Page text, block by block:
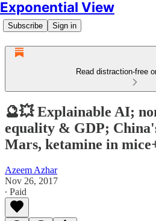
Exponential View
Subscribe Sign in
Read distraction-free
🔮💥 Explainable AI;
equality & GDP;
Mars, ketamine in
Azeem Azhar
Nov 26, 2017
∙ Paid